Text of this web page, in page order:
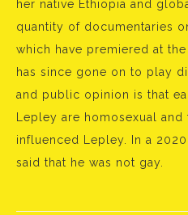
her native Ethiopia and
quantity of documentaries
which have premiered at
has since gone on to play
and public opinion is that
Lepley are homosexual
influenced Lepley. In a
said that he was not gay.